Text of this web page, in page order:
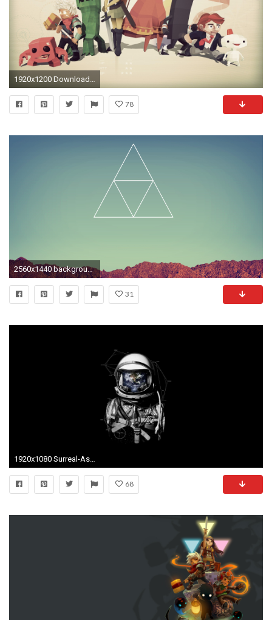
78
2560x1440 background, backgrounds, cup, hipster, indie - image #3645442 by .
31
68